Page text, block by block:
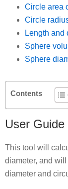
Circle area
Circle
Length and
Sphere
Sphere
Contents
User Guide
This tool will
diameter, and
diameter and